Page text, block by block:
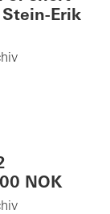
Erik
NOK